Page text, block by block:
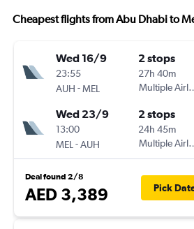
Cheapest flights from Abu Dhabi to
Wed 16/9
23:55
AUH -MEL
2 stops
27h 40m
Multiple
Wed 23/9
13:00
MEL -AUH
2 stops
24h 45m
Multiple
Deal found 2/8
AED 3,389 Pick